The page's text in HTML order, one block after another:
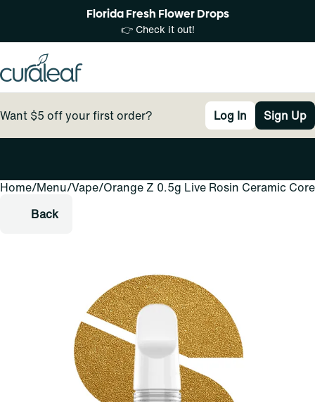
Florida Fresh Flower Drops
👉 Check it out!
Want $5 off your first order? Log In Sign Up
Home/Menu/Vape/Orange Z 0.5g Live Rosin Ceramic
Back
0